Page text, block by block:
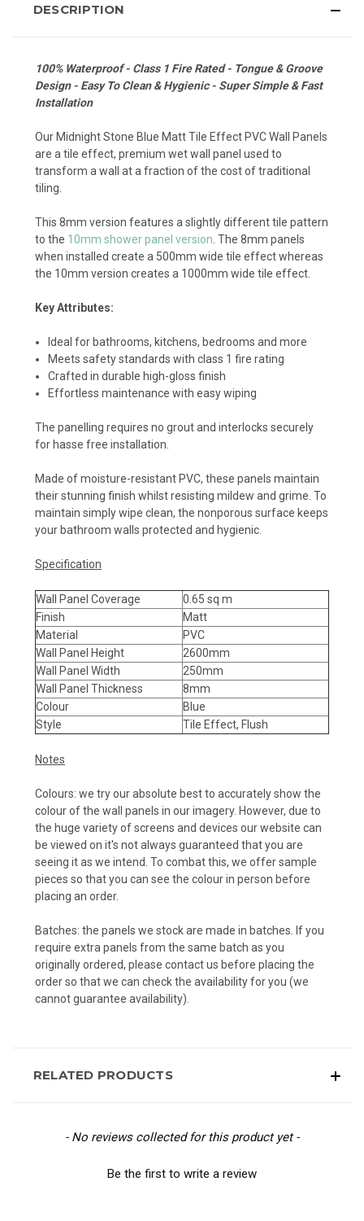
DESCRIPTION
100% Waterproof - Class 1 Fire Rated - Tongue & Groove
Design - Easy To Clean & Hygienic - Super Simple & Fast
Installation
Our Midnight Stone Blue Matt Tile Effect PVC Wall Panels
are a tile effect, premium wet wall panel used to
transform a wall at a fraction of the cost of traditional
tiling.
This 8mm version features a slightly different tile pattern
to the 10mm shower panel version . The 8mm panels
when installed create a 500mm wide tile effect whereas
the 10mm version creates a 1000mm wide tile effect.
Key Attributes:
Ideal for bathrooms, kitchens, bedrooms and more
Meets safety standards with class 1 fire rating
Crafted in durable high-gloss finish
Effortless maintenance with easy wiping
The panelling requires no grout and interlocks securely
for hasse free installation.
Made of moisture-resistant PVC, these panels maintain
their stunning finish whilst resisting mildew and grime. To
maintain simply wipe clean, the nonporous surface keeps
your bathroom walls protected and hygienic.
Specification
Wall Panel Coverage
0.65 sq m
Finish
Matt
Material
PVC
Wall Panel Height
2600mm
Wall Panel Width
250mm
Wall Panel Thickness
8mm
Colour
Blue
Style
Tile Effect, Flush
Notes
Colours: we try our absolute best to accurately show the
colour of the wall panels in our imagery. However, due to
the huge variety of screens and devices our website can
be viewed on it's not always guaranteed that you are
seeing it as we intend. To combat this, we offer sample
pieces so that you can see the colour in person before
placing an order.
Batches: the panels we stock are made in batches. If you
require extra panels from the same batch as you
originally ordered, please contact us before placing the
order so that we can check the availability for you (we
cannot guarantee availability).
RELATED PRODUCTS
- No reviews collected for this product yet -
Be the first to write a review
New content loaded